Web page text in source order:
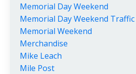
Memorial Day Weekend
Memorial Day Weekend Traffic
Memorial Weekend
Merchandise
Mike Leach
Mile Post